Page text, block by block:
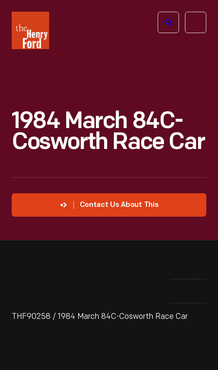
Henry
Ford
Open
1984 March 84C-
Cosworth Race Car
Contact Us About This
THF90258 / 1984 March 84C-Cosworth Race Car